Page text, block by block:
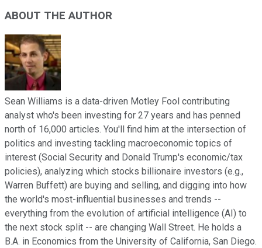
ABOUT THE AUTHOR
Sean Williams is a data-driven Motley Fool contributing
analyst who's been investing for 27 years and has penned
north of 16,000 articles. You'll find him at the intersection of
politics and investing tackling macroeconomic topics of
interest (Social Security and Donald Trump's economic/tax
policies), analyzing which stocks billionaire investors (e.g.,
Warren Buffett) are buying and selling, and digging into how
the world's most-influential businesses and trends --
everything from the evolution of artificial intelligence (AI) to
the next stock split -- are changing Wall Street. He holds a
B.A. in Economics from the University of California, San Diego.